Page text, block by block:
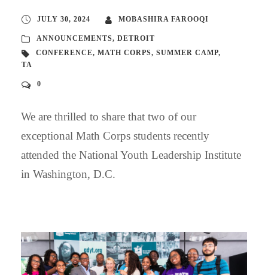
JULY 30, 2024 MOBASHIRA FAROOQI
ANNOUNCEMENTS, DETROIT
CONFERENCE, MATH CORPS, SUMMER CAMP,
TA
0
We are thrilled to share that two of our
exceptional Math Corps students recently
attended the National Youth Leadership Institute
in Washington, D.C.